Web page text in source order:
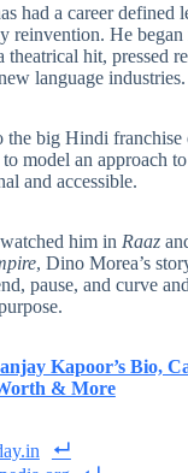
had a career defined
reinvention. He
hit, pressed
language industries.
the big Hindi
model an approach
and accessible.
him in Raaz
, Dino Morea’s
pause, and curve
Kapoor’s Bio,
& More